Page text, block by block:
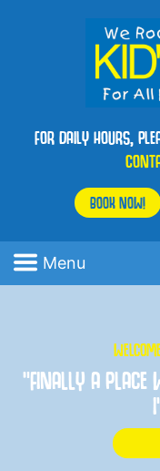
FOR DAILY HOURS,
BOOK NOW!
Menu
“FINALLY A PLACE